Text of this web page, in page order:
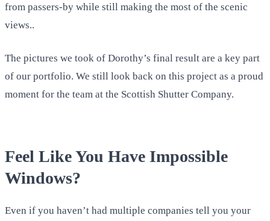
from passers-by while still making the most of the scenic
views..
The pictures we took of Dorothy’s final result are a key part
of our portfolio. We still look back on this project as a proud
moment for the team at the Scottish Shutter Company.
Feel Like You Have Impossible
Windows?
Even if you haven’t had multiple companies tell you your